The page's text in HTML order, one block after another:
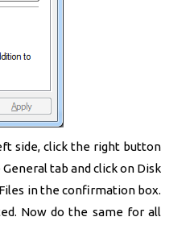
side, click the right button
tab and click on Disk
in the confirmation box.
Now do the same for all